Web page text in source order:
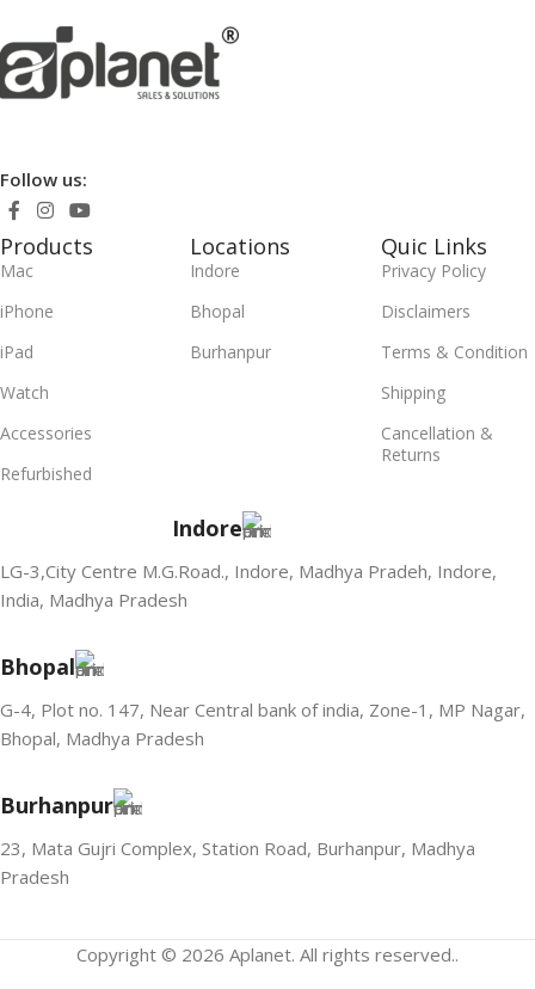
Follow us:
Products
Mac
iPhone
iPad
Watch
Accessories
Refurbished
Locations
Indore
Bhopal
Burhanpur
Quic Links
Privacy Policy
Disclaimers
Terms & Condition
Shipping
Cancellation &
Returns
Indore
LG-3,City Centre M.G.Road., Indore, Madhya Pradeh, Indore,
India, Madhya Pradesh
Bhopal
G-4, Plot no. 147, Near Central bank of india, Zone-1, MP Nagar,
Bhopal, Madhya Pradesh
Burhanpur
23, Mata Gujri Complex, Station Road, Burhanpur, Madhya
Pradesh
Copyright © 2026 Aplanet. All rights reserved..